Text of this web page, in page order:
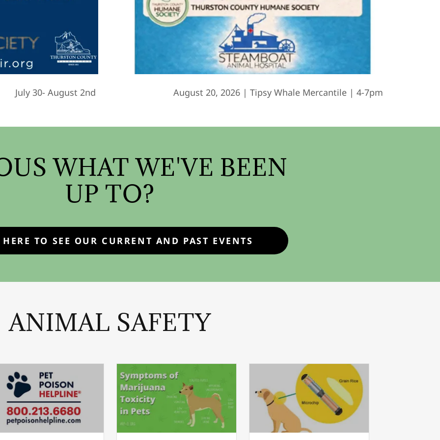
July 30- August 2nd August 20, 2026 | Tipsy Whale Mercantile | 4-7pm
WHAT WE'VE BEEN
UP TO?
TO SEE OUR CURRENT AND PAST EVENTS
ANIMAL SAFETY